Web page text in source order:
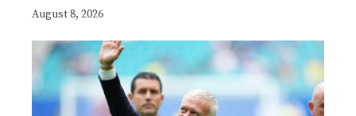
August 8, 2026